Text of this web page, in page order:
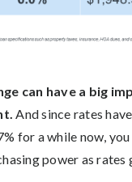
can have a big
And since rates
for a while now,
power as rates